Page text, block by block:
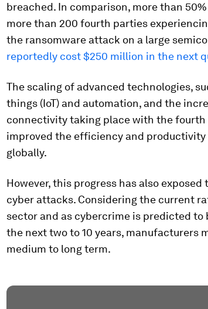
breached. In comparison, more than
more than 200 fourth parties
the ransomware attack on a large
reportedly cost $250 million in the next
The scaling of advanced technologies,
things (IoT) and automation, and the
connectivity taking place with the
improved the efficiency and
globally.
However, this progress has also
cyber attacks. Considering the current
sector and as cybercrime is predicted to
the next two to 10 years, manufacturers
medium to long term.